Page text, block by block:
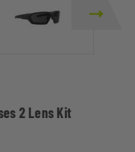
2 Lens Kit